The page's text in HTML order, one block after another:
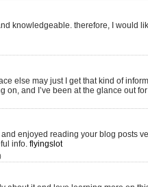
knowledgeable. therefore, I would
else may just I get that kind of
on, and I’ve been at the glance out
enjoyed reading your blog posts
info. flyingslot